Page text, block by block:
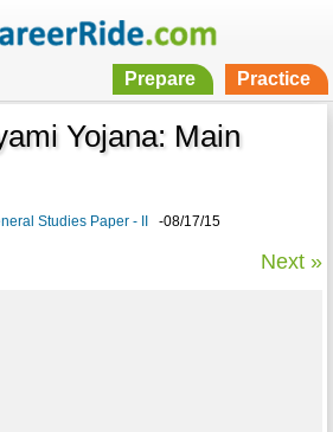
Prepare Practice
Yojana: Main
Studies Paper - II
-08/17/15
Next »